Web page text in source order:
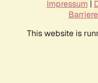
Impressum |
This website is